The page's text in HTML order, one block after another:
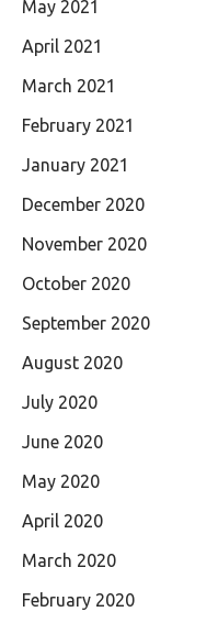
May 2021
April 2021
March 2021
February 2021
January 2021
December 2020
November 2020
October 2020
September 2020
August 2020
July 2020
June 2020
May 2020
April 2020
March 2020
February 2020